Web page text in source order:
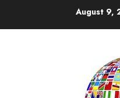
August 9,